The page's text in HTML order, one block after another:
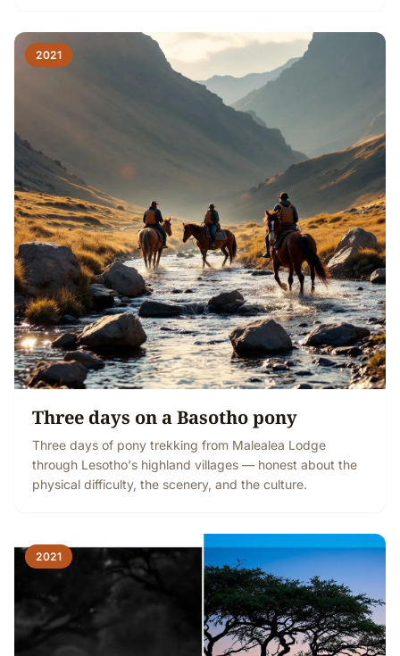
2021
Three days on a Basotho pony
Three days of pony trekking from Malealea Lodge
through Lesotho's highland villages — honest about the
physical difficulty, the scenery, and the culture.
2021